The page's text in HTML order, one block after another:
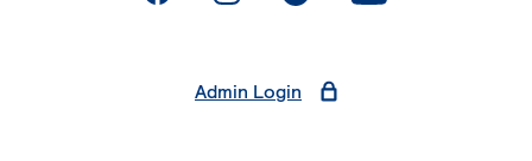
Admin Login